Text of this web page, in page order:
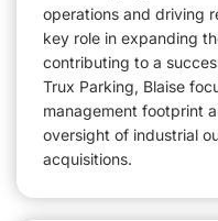
operations and driving
key role in expanding
contributing to a
Trux Parking, Blaise
management footprint
oversight of industrial
acquisitions.